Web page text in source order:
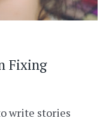
Fixing
write stories